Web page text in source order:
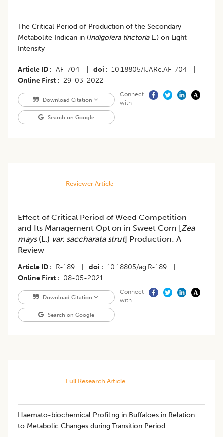
The Critical Period of Production of the Secondary
Metabolite Indican in (Indigofera tinctoriaL.) on Light
Intensity
Article ID AF-704 doi 10.18805/IJARe.AF-704
Online First
29-03-2022
Download Citation
Search on Google
Connect
with
Reviewer Article
Effect of Critical Period of Weed Competition
and Its Management Option in Sweet Corn [Zea
mays(L.) var. saccharata strut] Production: A
Review
Article ID R-189 doi 10.18805/ag.R-189
Online First
08-05-2021
Download Citation
Search on Google
Connect
with
Full Research Article
Haemato-biochemical Profiling in Buffaloes in Relation
to Metabolic Changes during Transition Period